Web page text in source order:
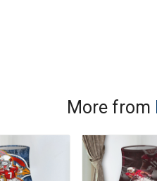
More from